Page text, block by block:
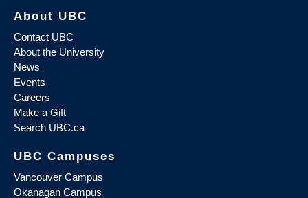
About UBC
Contact UBC
About the University
News
Events
Careers
Make a Gift
Search UBC.ca
UBC Campuses
Vancouver Campus
Okanagan Campus